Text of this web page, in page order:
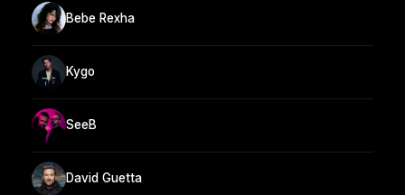
Bebe Rexha
Kygo
SeeB
David Guetta